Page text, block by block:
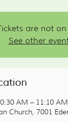
are not
See other
AM – 11:10 AM
Church, 7001